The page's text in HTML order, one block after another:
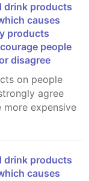
causes
products
people
disagree
agree
expensive
causes